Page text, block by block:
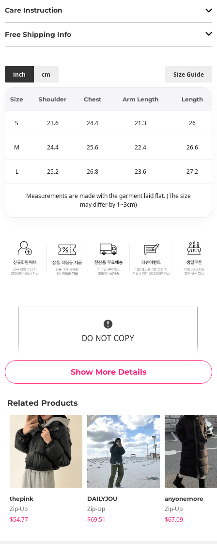
Show More Details
Care Instruction
Free Shipping Info
Size Guide
inch cm
Size Shoulder Chest Arm Length Length
S 23.6 24.4 21.3 26
M 24.4 25.6 22.4 26.6
L 25.2 26.8 23.6 27.2
Measurements are made with the garment laid flat. (The size
may differ by 1~3cm)
Related Products
thepink
Zip-Up
$54.77
DAILYJOU
Zip-Up
$69.51
anyonemore
Zip-Up
$67.09